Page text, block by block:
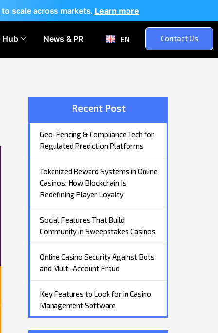
scale across markets. Learn more
Hub News & PR EN Contact Us
Recent Post
Geo-Fencing & Compliance Tech for
Regulated Prediction Platforms
Tokenized Reward Systems in Online
Casinos: How Blockchain Is
Redefining Player Loyalty
Social Features That Build
Community in Sweepstakes Casinos
Online Casino Security Against Bots
and Multi-Account Fraud
Key Features to Look for in Casino
Management Software